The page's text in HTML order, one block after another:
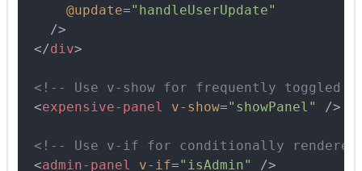
      @update
="handleUserUpdate"
    />
  </
div>
<!-- Use v-show for frequently toggled
  <
expensive-panel v-show="showPanel" />
<!-- Use v-if for conditionally rendered
  <
admin-panel v-if="isAdmin"
/>